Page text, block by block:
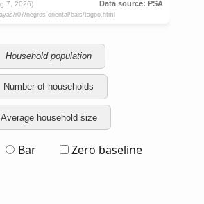
Household population
Number of households
Average household size
Bar Zero baseline